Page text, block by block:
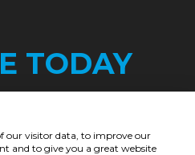
TODAY
our visitor data, to improve our
and to give you a great website